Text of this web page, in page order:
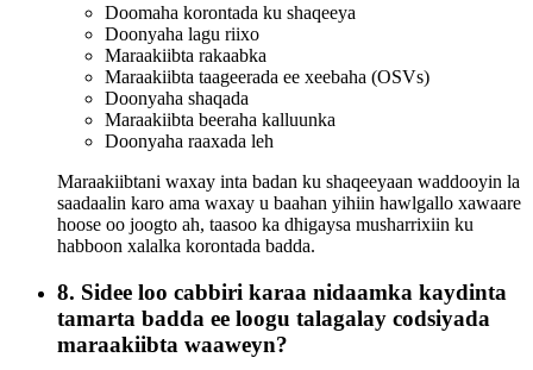
Doomaha korontada ku shaqeeya
Doonyaha lagu riixo
Maraakiibta rakaabka
Maraakiibta taageerada ee xeebaha (OSVs)
Doonyaha shaqada
Maraakiibta beeraha kalluunka
Doonyaha raaxada leh
Maraakiibtani waxay inta badan ku shaqeeyaan waddooyin la
saadaalin karo ama waxay u baahan yihiin hawlgallo xawaare
hoose oo joogto ah, taasoo ka dhigaysa musharrixiin ku
habboon xalalka korontada badda.
8. Sidee loo cabbiri karaa nidaamka kaydinta
tamarta badda ee loogu talagalay codsiyada
maraakiibta waaweyn?